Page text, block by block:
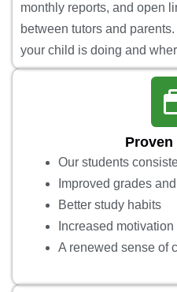
monthly reports, and open
between tutors and
your child is doing and
Our students
Improved grades
Better study habits
Increased
A renewed sense of